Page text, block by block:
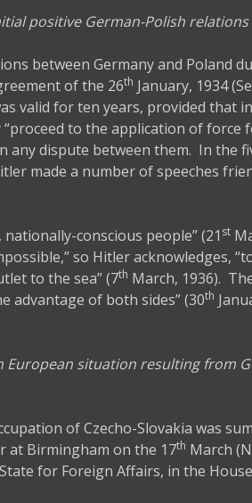
positive German-Polish relations
between Germany and Poland
of the 26th January, 1934
valid for ten years, provided that
to the application of force
any dispute between them. In the
made a number of speeches
conscious people” (21 st
so Hitler acknowledges,
to the sea” (7th March, 1936).
advantage of both sides” (30th
European situation resulting from
of Czecho-Slovakia was
at Birmingham on the 17th March
for Foreign Affairs, in the